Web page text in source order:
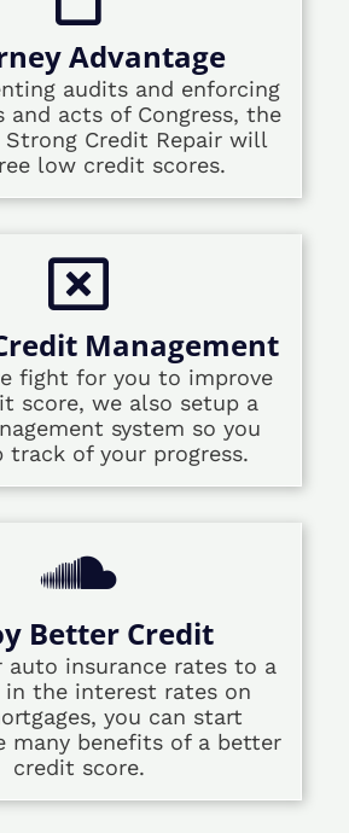
Advantage
audits and enforcing
and acts of Congress, the
Credit Repair will
low credit scores.
Management
fight for you to improve
score, we also setup a
system so you
track of your progress.
Better Credit
auto insurance rates to a
in the interest rates on
you can start
many benefits of a better
credit score.